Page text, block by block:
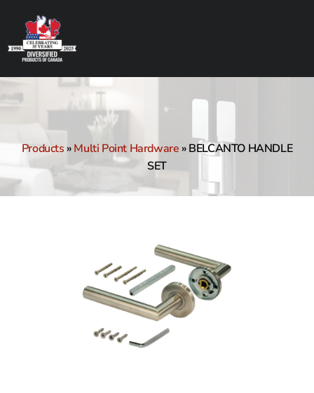
Products»Multi Point Hardware »BELCANTO HANDLE
SET